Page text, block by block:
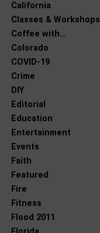
California
Classes & Workshops
Coffee with…
Colorado
COVID-19
Crime
DIY
Editorial
Education
Entertainment
Events
Faith
Featured
Fire
Fitness
Flood 2011